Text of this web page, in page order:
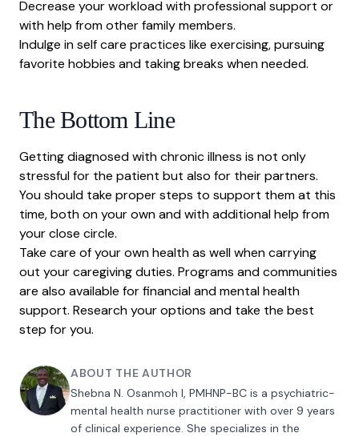
Decrease your workload with professional support or
with help from other family members.
Indulge in self care practices like exercising, pursuing
favorite hobbies and taking breaks when needed.
The Bottom Line
Getting diagnosed with chronic illness is not only
stressful for the patient but also for their partners.
You should take proper steps to support them at this
time, both on your own and with additional help from
your close circle.
Take care of your own health as well when carrying
out your caregiving duties. Programs and communities
are also available for financial and mental health
support. Research your options and take the best
step for you.
ABOUT THE AUTHOR
Shebna N. Osanmoh I, PMHNP-BC is a psychiatric-
mental health nurse practitioner with over 9 years
of clinical experience. She specializes in the